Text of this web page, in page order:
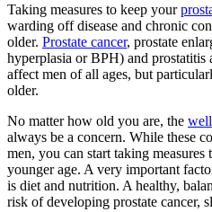
Taking measures to keep your
warding off disease and chronic
older. Prostate cancer, prostate
hyperplasia or BPH) and prostatitis
affect men of all ages, but
older.
No matter how old you are, the
always be a concern. While these
men, you can start taking
younger age. A very important
is diet and nutrition. A healthy,
risk of developing prostate cancer,